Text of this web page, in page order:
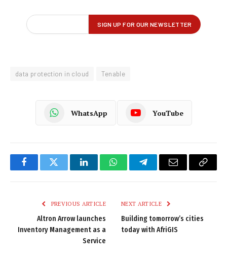
data protection in cloud Tenable
WhatsApp YouTube
FacebookTwitter LinkedInWhatsAppTelegramEmail
Copy
PREVIOUS ARTICLE
Altron Arrow launches
Inventory Management as a
Service
NEXT ARTICLE
Building tomorrow’s cities
today with AfriGIS